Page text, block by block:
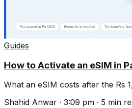
Guides
How to Activate an eSIM in
What an eSIM costs after the Rs
Shahid Anwar · 3:09 pm · 5 min